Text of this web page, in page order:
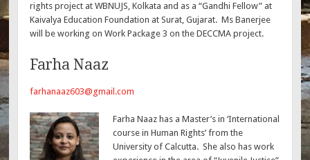
rights project at WBNUJS, Kolkata and as a “Gandhi Fellow” at
Kaivalya Education Foundation at Surat, Gujarat. Ms Banerjee
will be working on Work Package 3 on the DECCMA project.
Farha Naaz
farhanaaz603@gmail.com
Farha Naaz has a Master’s in ‘International
course in Human Rights’ from the
University of Calcutta. She also has work